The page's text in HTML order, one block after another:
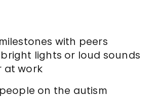
with peers
lights or loud sounds
at work
on the autism